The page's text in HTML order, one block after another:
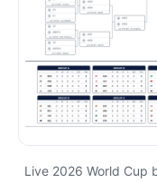
Live 2026 World